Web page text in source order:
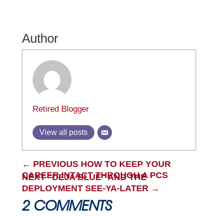
Author
Retired Blogger
View all posts
← PREVIOUS HOW TO KEEP YOUR
CAREER INTACT THROUGH A PCS
NEXT "DEJA BLUE" AND THE
DEPLOYMENT SEE-YA-LATER →
2 COMMENTS